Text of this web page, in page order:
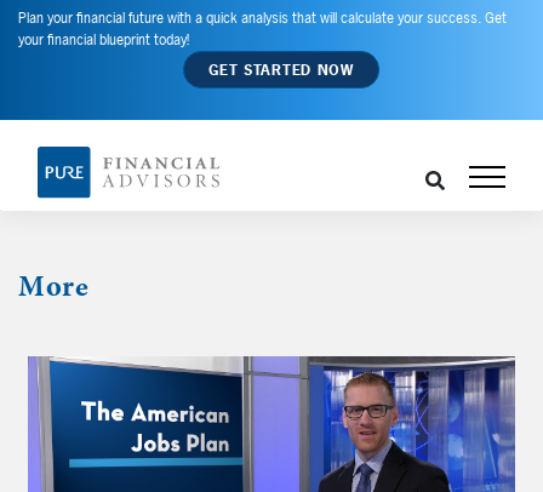
Plan your financial future with a quick analysis that will calculate your success. Get
your financial blueprint today!
GET STARTED NOW
More